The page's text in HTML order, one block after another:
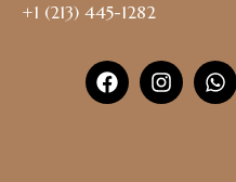
+1 (213) 445-1282